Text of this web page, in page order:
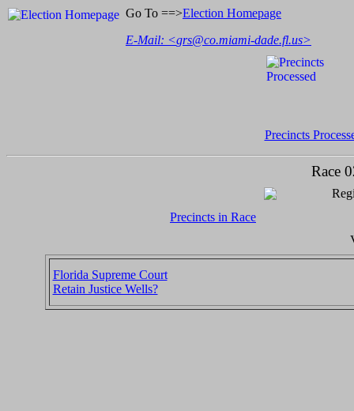
Go To ==>Election Homepage
E-Mail: <grs@co.miami-dade.fl.us>
Precincts
Race
Precincts in Race
Florida Supreme Court
Retain Justice Wells?